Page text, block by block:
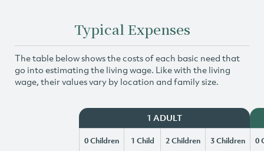
Typical Expenses
The table below shows the costs of each basic need that
go into estimating the living wage. Like with the living
wage, their values vary by location and family size.
1 ADULT
0 Children 1 Child 2 Children 3 Children 0